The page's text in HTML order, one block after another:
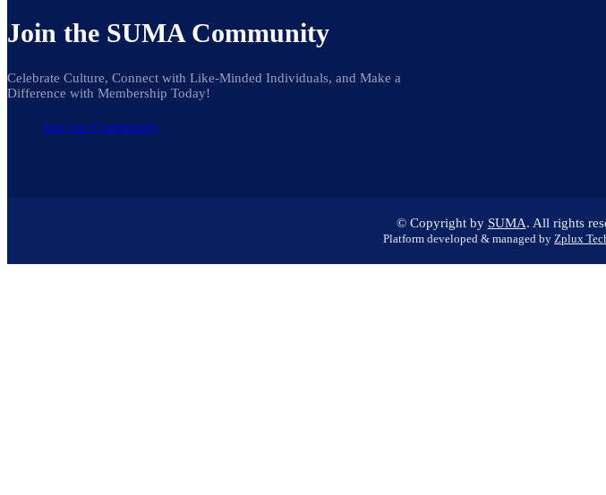
Join the SUMA Community
Celebrate Culture, Connect with Like-Minded Individuals, and Make a
Difference with Membership Today!
Join our Community
© Copyright by SUMA. All rights
Platform developed & managed by Zplux